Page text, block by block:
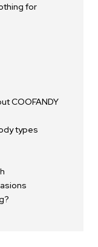
for
COOFANDY
types